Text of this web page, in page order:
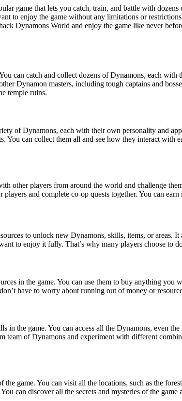
game that lets you catch, train, and battle with
to enjoy the game without any limitations or
Dynamons World and enjoy the game like never
can catch and collect dozens of Dynamons, each
Dynamon masters, including tough captains and
temple ruins.
of Dynamons, each with their own personality and
You can collect them all and see how they interact with
other players from around the world and challenge
and complete co-op quests together. You can
to unlock new Dynamons, skills, items, or areas.
to enjoy it fully. That’s why many players choose to
in the game. You can use them to buy anything you
have to worry about running out of money or
the game. You can access all the Dynamons, even the
of Dynamons and experiment with different
game. You can visit all the locations, such as the
can discover all the secrets and mysteries of the